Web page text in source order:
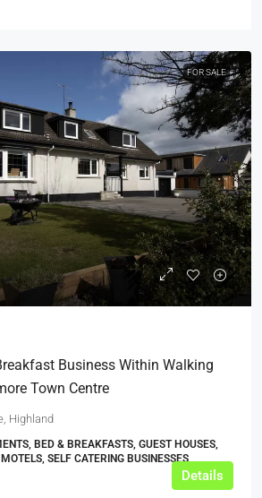
FOR SALE
Business Within Walking
Town Centre
Highland
BED & BREAKFASTS, GUEST HOUSES,
SELF CATERING BUSINESSES,
Details